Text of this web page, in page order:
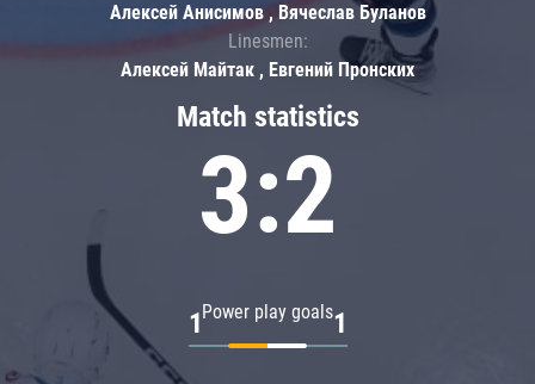
Match statistics
3:2
Power play goals
1 1
Алексей Анисимов , Вячеслав Буланов
Linesmen:
Алексей Майтак , Евгений Пронских